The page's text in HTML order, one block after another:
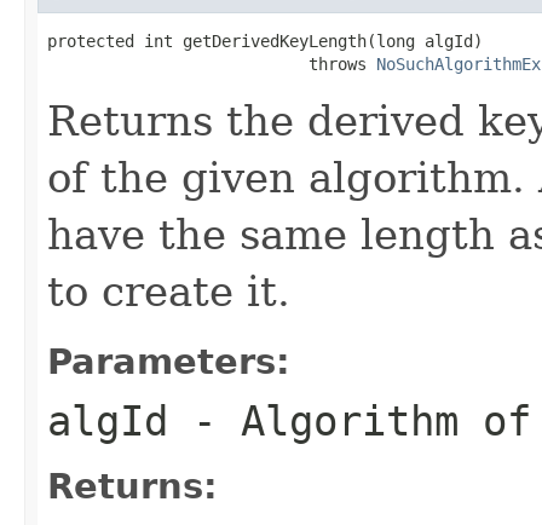
protected int getDerivedKeyLength(long algId)
                           throws
Returns the derived
of the given
have the same length
to create it.
Parameters:
algId - Algorithm
Returns: